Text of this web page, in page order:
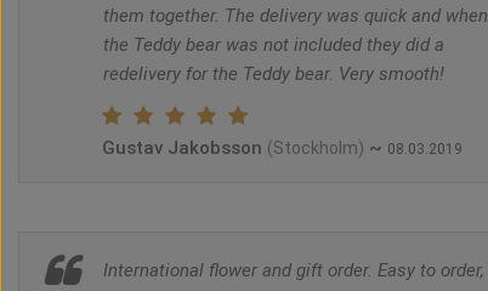
them together. The delivery was quick and when
the Teddy bear was not included they did a
redelivery for the Teddy bear. Very smooth!
Gustav Jakobsson (Stockholm) ~ 08.03.2019
International flower and gift order. Easy to order,